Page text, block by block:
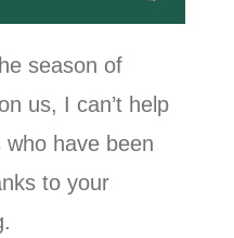
season of
us, I can’t help
have been
to your